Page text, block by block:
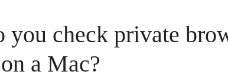
you check private
a Mac?